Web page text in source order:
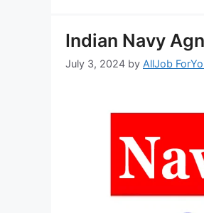
Indian Navy
July 3, 2024 by AllJob